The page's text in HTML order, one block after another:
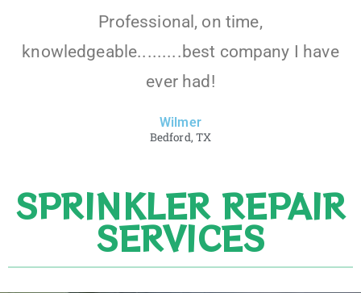
Professional, on time,
knowledgeable.........best company I have
ever had!
Wilmer
Bedford, TX
SPRINKLER REPAIR
SERVICES